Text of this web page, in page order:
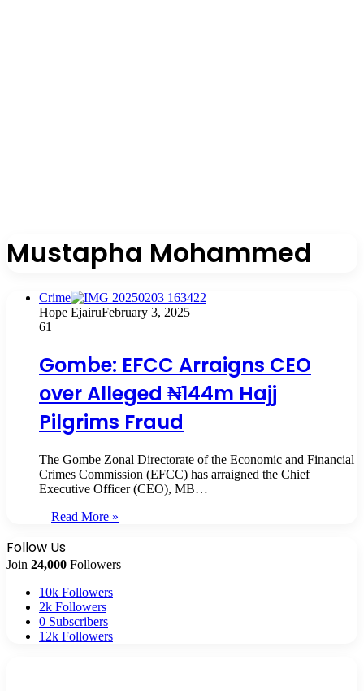
Mustapha Mohammed
Crime
Hope EjairuFebruary 3, 2025
61
Gombe: EFCC Arraigns CEO
over Alleged ₦144m Hajj
Pilgrims Fraud
The Gombe Zonal Directorate of the Economic and Financial
Crimes Commission (EFCC) has arraigned the Chief
Executive Officer (CEO), MB…
Read More »
Follow Us
Join 24,000 Followers
10k Followers
2k Followers
0 Subscribers
12k Followers